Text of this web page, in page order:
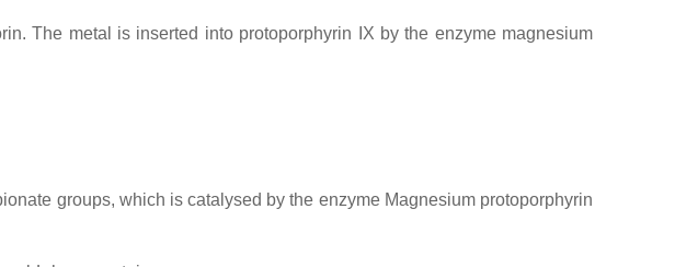
The metal is inserted into protoporphyrin IX by the enzyme magnesium
groups, which is catalysed by the enzyme Magnesium protoporphyrin